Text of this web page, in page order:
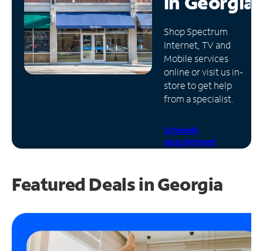
Manage
Account
Find
Store
Shop Spectrum
Internet, TV and
Mobile services
online or visit us in-
store to get help
from a specialist.
Schedule
Appointment
Featured Deals in Georgia